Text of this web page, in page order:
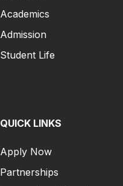
Academics
Admission
Student Life
QUICK LINKS
Apply Now
Partnerships